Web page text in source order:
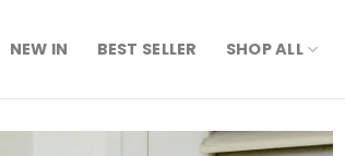
NEW IN BEST SELLER SHOP ALL